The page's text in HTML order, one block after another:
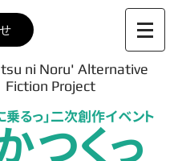
ni Noru' Alternative
Fiction Project
つくっ
乗るっ」二次創作イベント